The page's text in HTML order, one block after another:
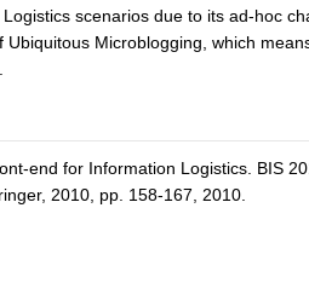
scenarios due to its ad-hoc
Microblogging, which
end for Information Logistics. BIS
2010, pp. 158-167, 2010.